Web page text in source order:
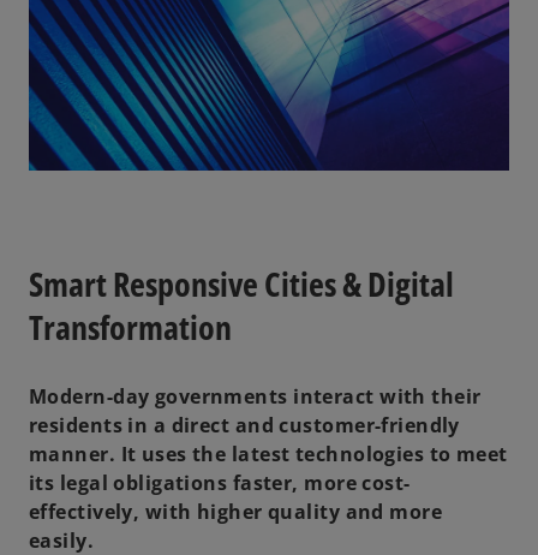
Smart Responsive Cities & Digital
Transformation
Modern-day governments interact with their
residents in a direct and customer-friendly
manner. It uses the latest technologies to meet
its legal obligations faster, more cost-
effectively, with higher quality and more
easily.